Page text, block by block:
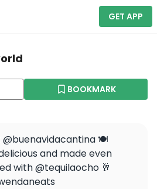
GET APP
Vida
BOOKMARK
🍽️
and made even
with @tequilaocho 🥂